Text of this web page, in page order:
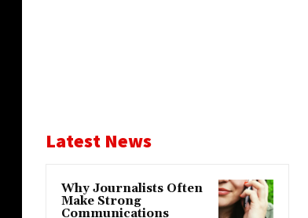
Latest News
Why Journalists Often
Make Strong
Communications